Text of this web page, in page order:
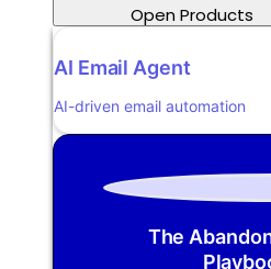
Open Products
AI Email Agent
AI-driven email automation
The